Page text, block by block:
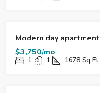
DESTACADO
Modern day apartment
$3,750/mo
1 1 1678 Sq Ft